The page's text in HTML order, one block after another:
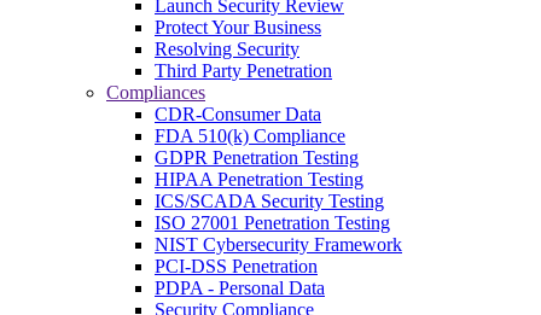
Launch Security Review
Protect Your Business
Resolving Security
Third Party Penetration
Compliances
CDR-Consumer Data
FDA 510(k) Compliance
GDPR Penetration Testing
HIPAA Penetration Testing
ICS/SCADA Security Testing
ISO 27001 Penetration Testing
NIST Cybersecurity Framework
PCI-DSS Penetration
PDPA - Personal Data
Security Compliance